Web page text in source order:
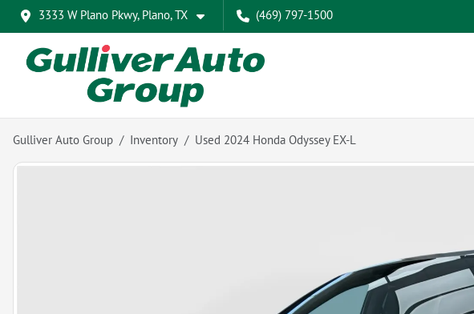
3333 W Plano Pkwy, Plano, TX (469) 797-1500
Gulliver Auto Group Inventory Used 2024 Honda Odyssey EX-L